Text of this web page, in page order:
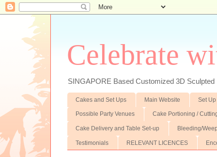
Celebrate
SINGAPORE Based Customized 3D
Cakes and Set Ups Main Website Set
Possible Party Venues Cake Portioning /
Cake Delivery and Table Set-up Bleeding/
Testimonials RELEVANT LICENCES